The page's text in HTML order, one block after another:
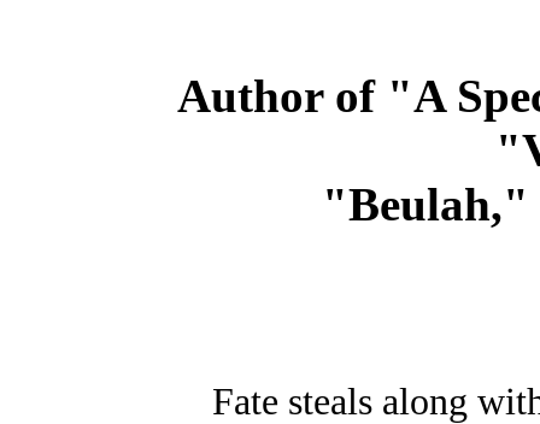
Author of "A
"Beulah,"
Fate steals along